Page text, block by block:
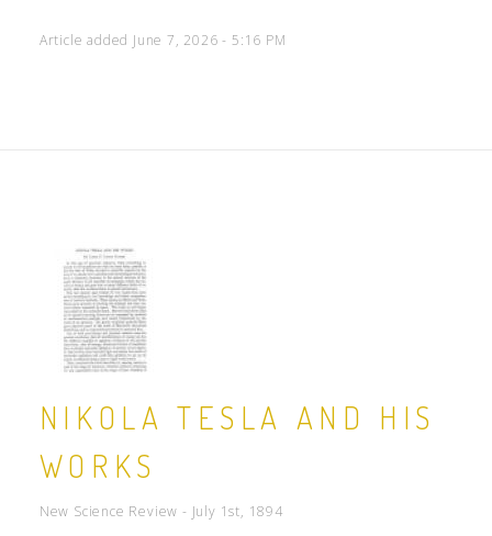
Article added June 7, 2026 - 5:16 PM
NIKOLA TESLA AND HIS
WORKS
New Science Review - July 1st, 1894